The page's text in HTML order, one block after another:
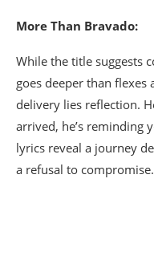
More Than Bravado:
While the title suggests
goes deeper than flexes
delivery lies reflection.
arrived, he’s reminding
lyrics reveal a journey
a refusal to compromise.